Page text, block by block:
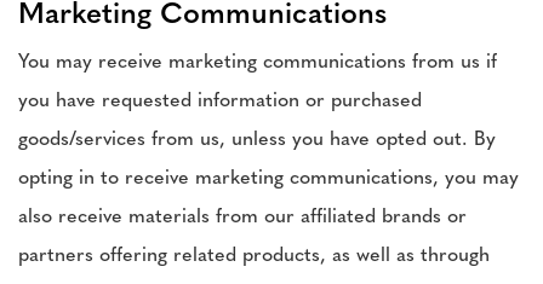
Marketing Communications
You may receive marketing communications from us if
you have requested information or purchased
goods/services from us, unless you have opted out. By
opting in to receive marketing communications, you may
also receive materials from our affiliated brands or
partners offering related products, as well as through